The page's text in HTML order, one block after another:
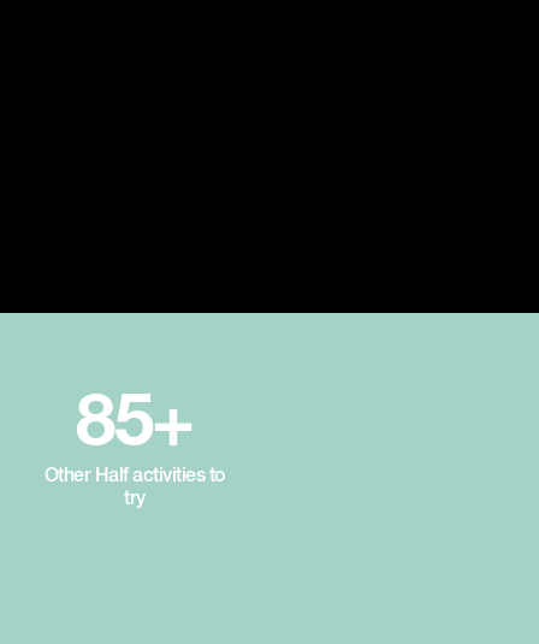
85+
Other Half activities to
try